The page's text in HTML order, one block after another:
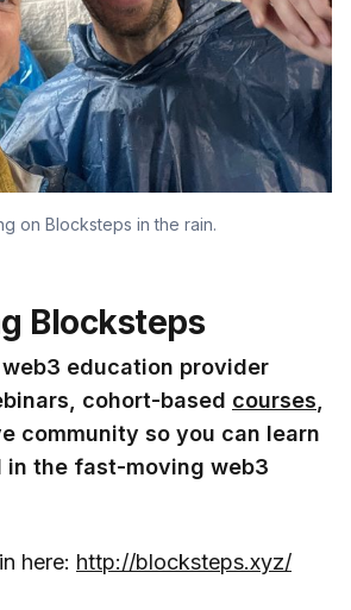
on Blocksteps in the rain.
Blocksteps
education provider
cohort-based courses,
community so you can learn
in the fast-moving web3
here: http://blocksteps.xyz/